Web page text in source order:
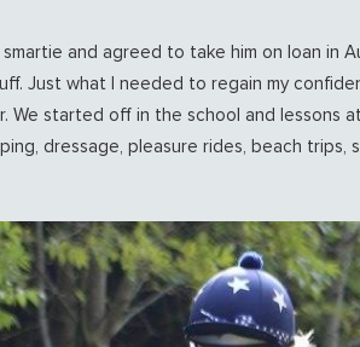
and agreed to take him on loan in
Just what I needed to regain my
We started off in the school and
dressage, pleasure rides, beach